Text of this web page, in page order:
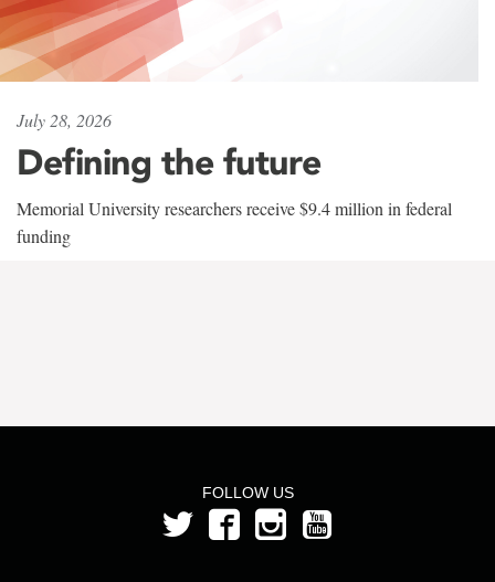
July 28, 2026
Defining the future
Memorial University researchers receive $9.4 million in federal
funding
FOLLOW US